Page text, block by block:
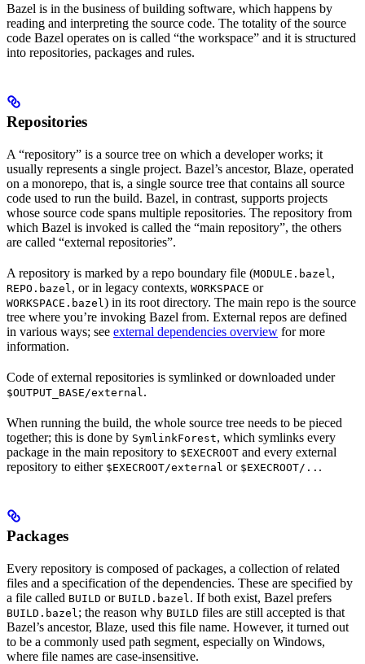
Bazel is in the business of building software, which happens by
reading and interpreting the source code. The totality of the source
code Bazel operates on is called “the workspace” and it is structured
into repositories, packages and rules.
Repositories
A “repository” is a source tree on which a developer works; it
usually represents a single project. Bazel’s ancestor, Blaze, operated
on a monorepo, that is, a single source tree that contains all source
code used to run the build. Bazel, in contrast, supports projects
whose source code spans multiple repositories. The repository from
which Bazel is invoked is called the “main repository”, the others
are called “external repositories”.
A repository is marked by a repo boundary file (MODULE.bazel ,
REPO.bazel , or in legacy contexts, WORKSPACE or
WORKSPACE.bazel ) in its root directory. The main repo is the source
tree where you’re invoking Bazel from. External repos are defined
in various ways; see external dependencies overview for more
information.
Code of external repositories is symlinked or downloaded under
$OUTPUT_BASE/external .
When running the build, the whole source tree needs to be pieced
together; this is done by SymlinkForest, which symlinks every
package in the main repository to $EXECROOT and every external
repository to either $EXECROOT/external or $EXECROOT/.. .
Packages
Every repository is composed of packages, a collection of related
files and a specification of the dependencies. These are specified by
a file called BUILD or BUILD.bazel . If both exist, Bazel prefers
BUILD.bazel ; the reason why BUILD files are still accepted is that
Bazel’s ancestor, Blaze, used this file name. However, it turned out
to be a commonly used path segment, especially on Windows,
where file names are case-insensitive.